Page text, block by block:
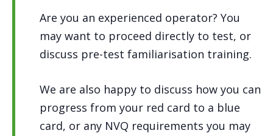
Are you an experienced operator? You
may want to proceed directly to test, or
discuss pre-test familiarisation training.
We are also happy to discuss how you can
progress from your red card to a blue
card, or any NVQ requirements you may